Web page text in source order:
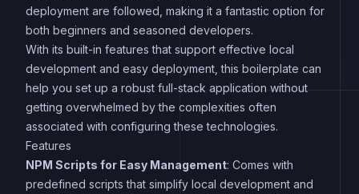
deployment are followed, making it a fantastic option for
both beginners and seasoned developers.
With its built-in features that support effective local
development and easy deployment, this boilerplate can
help you set up a robust full-stack application without
getting overwhelmed by the complexities often
associated with configuring these technologies.
Features
NPM Scripts for Easy Management: Comes with
predefined scripts that simplify local development and